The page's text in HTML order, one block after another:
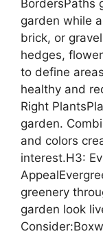
BordersPaths
garden while
brick, or
hedges,
to define
healthy and
Right
garden.
and colors
interest.H3:
greenery
garden look